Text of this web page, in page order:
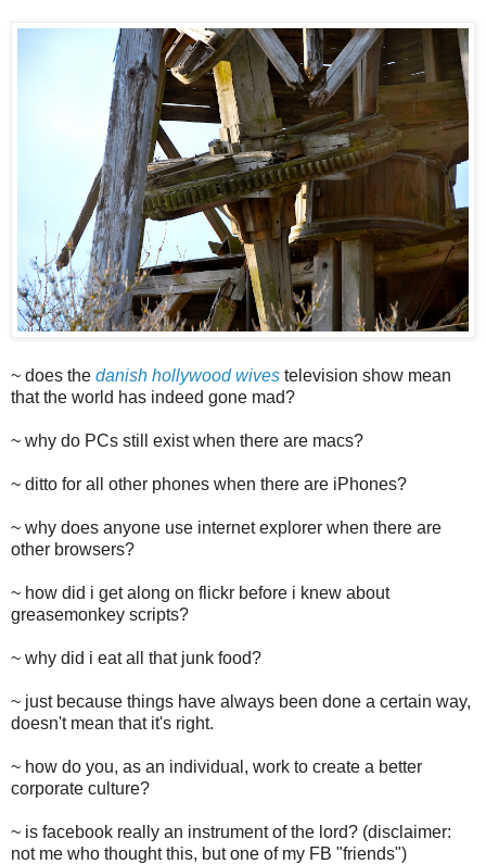
~ does the danish hollywood wives television show mean
that the world has indeed gone mad?
~ why do PCs still exist when there are macs?
~ ditto for all other phones when there are iPhones?
~ why does anyone use internet explorer when there are
other browsers?
~ how did i get along on flickr before i knew about
greasemonkey scripts?
~ why did i eat all that junk food?
~ just because things have always been done a certain way,
doesn't mean that it's right.
~ how do you, as an individual, work to create a better
corporate culture?
~ is facebook really an instrument of the lord? (disclaimer:
not me who thought this, but one of my FB "friends")